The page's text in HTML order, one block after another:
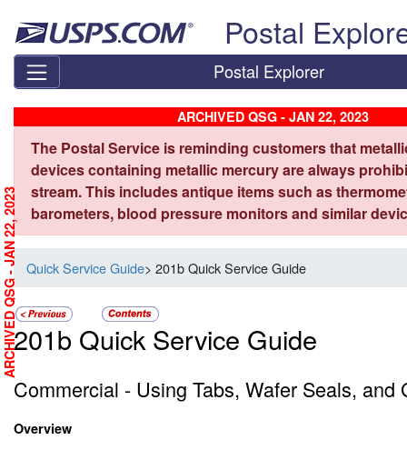
Postal
Postal Explorer
ARCHIVED QSG - JAN 22, 2023
The Postal Service is reminding customers that
devices containing metallic mercury are always
stream. This includes antique items such as
barometers, blood pressure monitors and similar
Quick Service Guide> 201b Quick Service Guide
201b Quick Service Guide
Commercial - Using Tabs, Wafer Seals, and
Overview
ARCHIVED QSG - JAN 22, 2023